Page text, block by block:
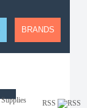
BRANDS
RSS